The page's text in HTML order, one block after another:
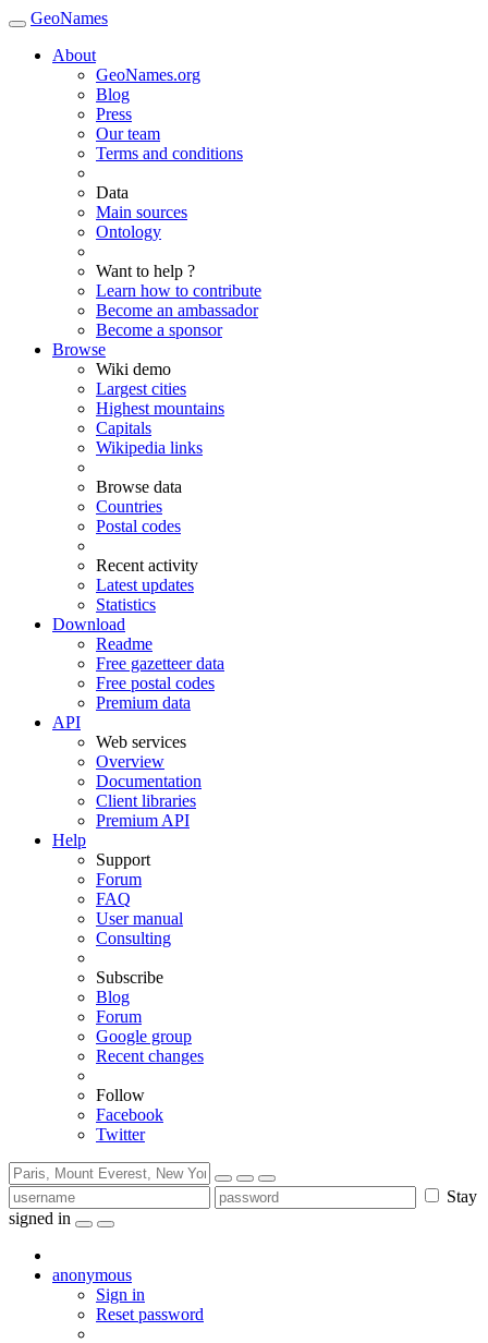
GeoNames
About
GeoNames.org
Blog
Press
Our team
Terms and conditions
Data
Main sources
Ontology
Want to help ?
Learn how to contribute
Become an ambassador
Become a sponsor
Browse
Wiki demo
Largest cities
Highest mountains
Capitals
Wikipedia links
Browse data
Countries
Postal codes
Recent activity
Latest updates
Statistics
Download
Readme
Free gazetteer data
Free postal codes
Premium data
API
Web services
Overview
Documentation
Client libraries
Premium API
Help
Support
Forum
FAQ
User manual
Consulting
Subscribe
Blog
Forum
Google group
Recent changes
Follow
Facebook
Twitter
Stay
signed in
anonymous
Sign in
Reset password